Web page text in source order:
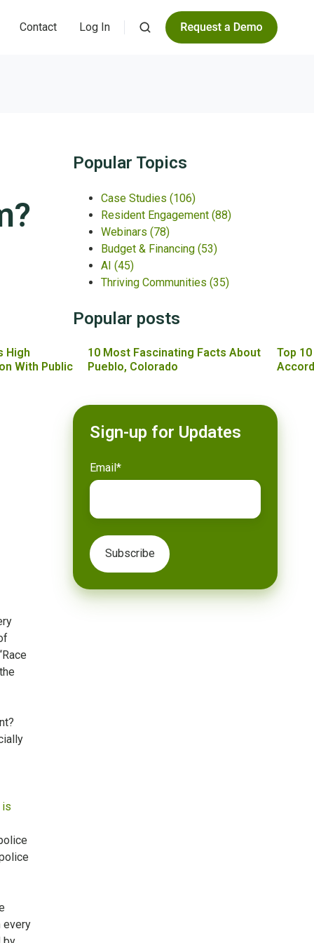
Contact Log In
is
every
Popular Topics
Case Studies (106)
Resident Engagement (88)
Webinars (78)
Budget & Financing (53)
AI (45)
Thriving Communities (35)
Popular posts
High
With Public
10 Most Fascinating Facts About
Pueblo, Colorado
Top
Sign-up for Updates
Email *